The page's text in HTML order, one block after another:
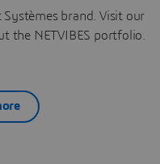
Systèmes brand. Visit our
the NETVIBES portfolio.